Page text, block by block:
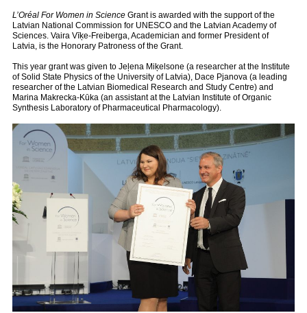
L’Oréal For Women in Science Grant is awarded with the support of the
Latvian National Commission for UNESCO and the Latvian Academy of
Sciences. Vaira Vīķe-Freiberga, Academician and former President of
Latvia, is the Honorary Patroness of the Grant.
This year grant was given to Jeļena Miķelsone (a researcher at the Institute
of Solid State Physics of the University of Latvia), Dace Pjanova (a leading
researcher of the Latvian Biomedical Research and Study Centre) and
Marina Makrecka-Kūka (an assistant at the Latvian Institute of Organic
Synthesis Laboratory of Pharmaceutical Pharmacology).